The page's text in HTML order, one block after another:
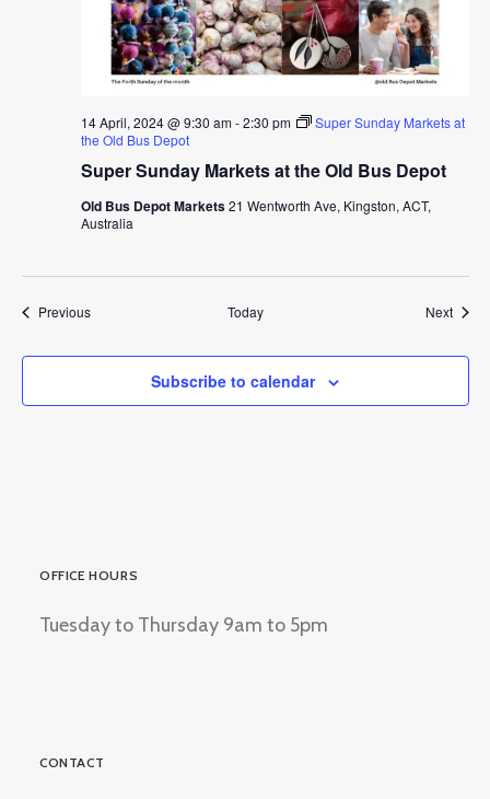
Super Sunday Markets at the Old Bus Depot
14 April, 2024 @ 9:30 am-2:30 pm
Super Sunday Markets at
the Old Bus Depot
Old Bus Depot Markets21 Wentworth Ave, Kingston, ACT,
Australia
PreviousEvents Today Next
Subscribe to calendar
OFFICE HOURS
Tuesday to Thursday 9am to 5pm
CONTACT